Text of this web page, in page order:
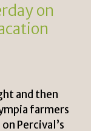
on
and then
farmers
Percival’s